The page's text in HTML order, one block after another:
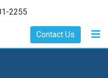
2255
Contact Us